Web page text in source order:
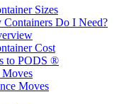
Sizes
Do I Need?
Cost
to PODS ®
Moves
Moves